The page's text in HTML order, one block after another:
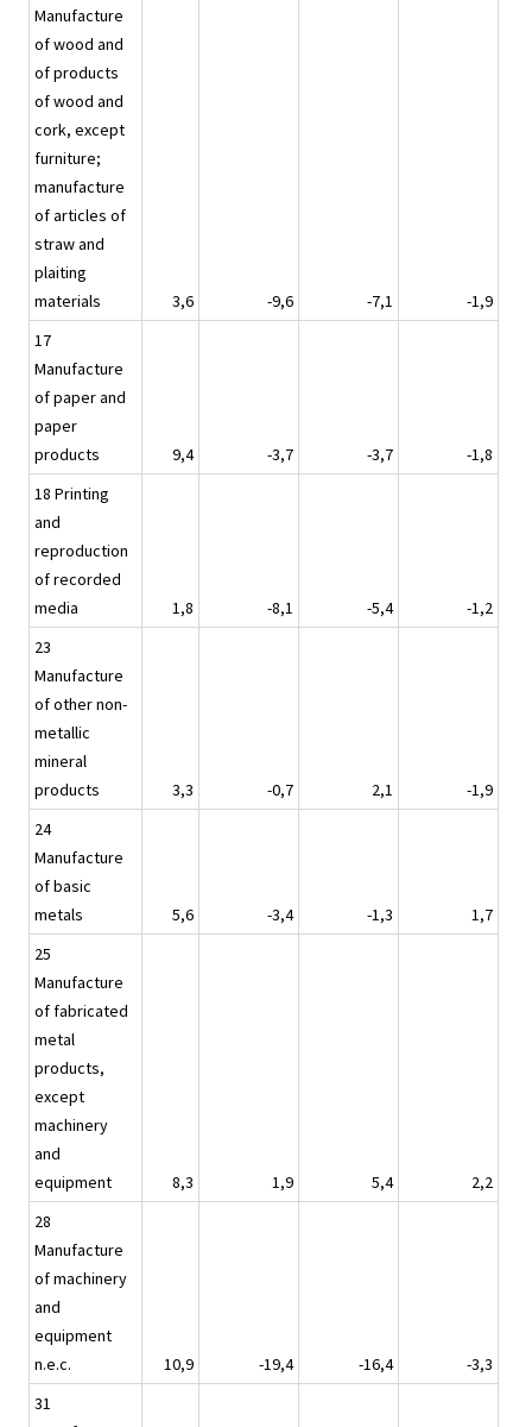
Manufacture
of wood and
of products
of wood and
cork, except
furniture;
manufacture
of articles of
straw and
plaiting
materials
3,6 -9,6 -7,1
-1,9
17
Manufacture
of paper and
paper
products
9,4 -3,7 -3,7
-1,8
18 Printing
and
reproduction
of recorded
media
1,8 -8,1 -5,4
-1,2
23
Manufacture
of other non-
metallic
mineral
products
3,3 -0,7 2,1
-1,9
24
Manufacture
of basic
metals
5,6 -3,4 -1,3
1,7
25
Manufacture
of fabricated
metal
products,
except
machinery
and
equipment
8,3 1,9 5,4
2,2
28
Manufacture
of machinery
and
equipment
n.e.c.
10,9 -19,4 -16,4
-3,3
31